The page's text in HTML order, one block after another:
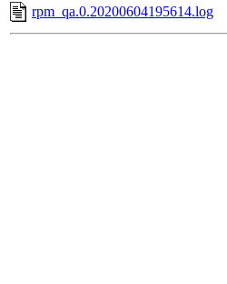
rpm_qa.0.20200604195614.log